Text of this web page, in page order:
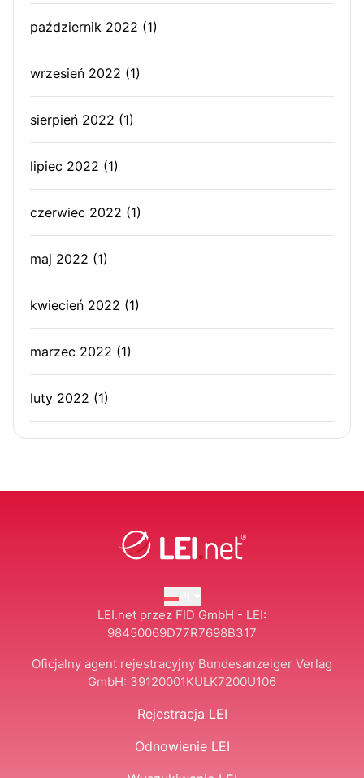
październik 2022 (1)
wrzesień 2022 (1)
sierpień 2022 (1)
lipiec 2022 (1)
czerwiec 2022 (1)
maj 2022 (1)
kwiecień 2022 (1)
marzec 2022 (1)
luty 2022 (1)
PL
LEI.net przez FID GmbH - LEI:
98450069D77R7698B317
Oficjalny agent rejestracyjny Bundesanzeiger Verlag
GmbH: 39120001KULK7200U106
Rejestracja LEI
Odnowienie LEI